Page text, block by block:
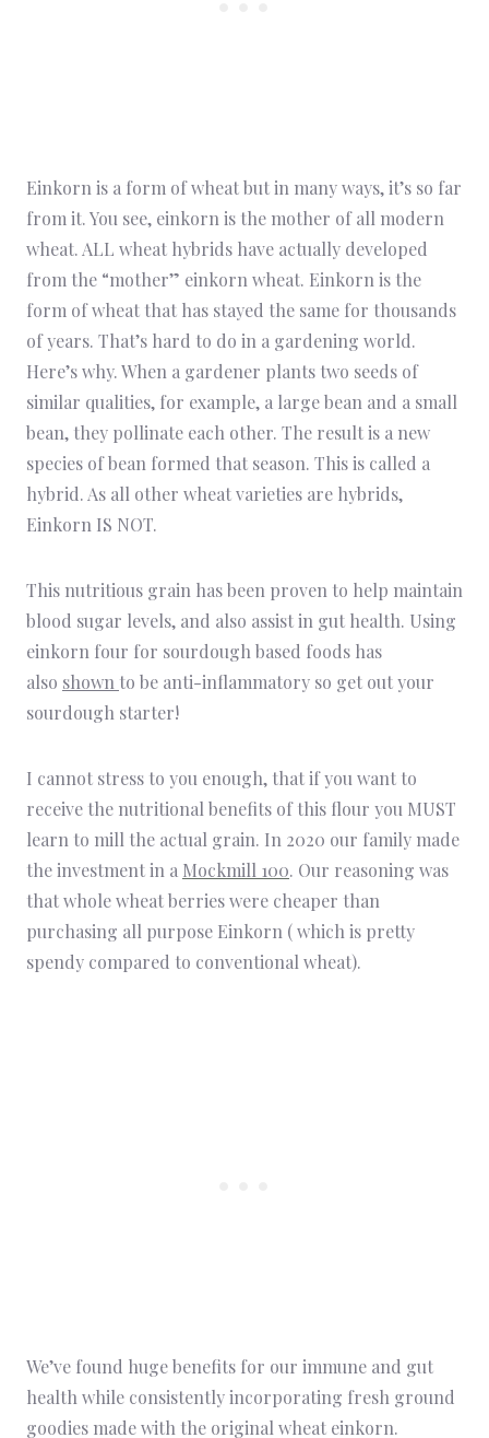
Einkorn is a form of wheat but in many ways, it’s so far
from it. You see, einkorn is the mother of all modern
wheat. ALL wheat hybrids have actually developed
from the “mother” einkorn wheat. Einkorn is the
form of wheat that has stayed the same for thousands
of years. That’s hard to do in a gardening world.
Here’s why. When a gardener plants two seeds of
similar qualities, for example, a large bean and a small
bean, they pollinate each other. The result is a new
species of bean formed that season. This is called a
hybrid. As all other wheat varieties are hybrids,
Einkorn IS NOT.
This nutritious grain has been proven to help maintain
blood sugar levels, and also assist in gut health. Using
einkorn four for sourdough based foods has
also shown to be anti-inflammatory so get out your
sourdough starter!
I cannot stress to you enough, that if you want to
receive the nutritional benefits of this flour you MUST
learn to mill the actual grain. In 2020 our family made
the investment in a Mockmill 100. Our reasoning was
that whole wheat berries were cheaper than
purchasing all purpose Einkorn ( which is pretty
spendy compared to conventional wheat).
We’ve found huge benefits for our immune and gut
health while consistently incorporating fresh ground
goodies made with the original wheat einkorn.